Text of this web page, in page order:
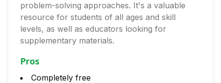
problem-solving approaches. It's a valuable
resource for students of all ages and skill
levels, as well as educators looking for
supplementary materials.
Pros
Completely free